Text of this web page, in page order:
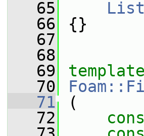
   65
List
   66
{}
   67
   68
   69
template
   70
   71
(
   72